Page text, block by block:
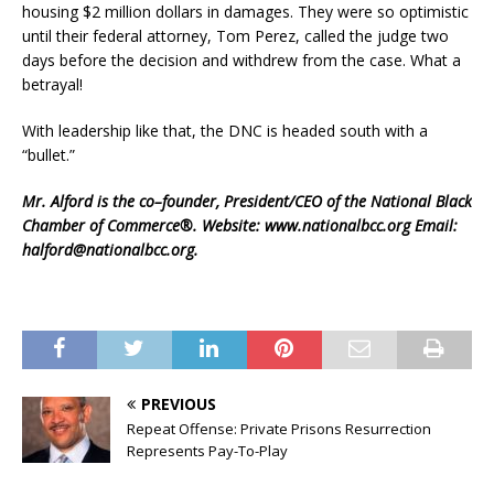
housing $2 million dollars in damages. They were so optimistic
until their federal attorney, Tom Perez, called the judge two
days before the decision and withdrew from the case. What a
betrayal!
With leadership like that, the DNC is headed south with a
“bullet.”
Mr. Alford is the co–founder, President/CEO of the National Black
Chamber of Commerce®. Website: www.nationalbcc.org Email:
halford@nationalbcc.org.
PREVIOUS
Repeat Offense: Private Prisons Resurrection
Represents Pay-To-Play